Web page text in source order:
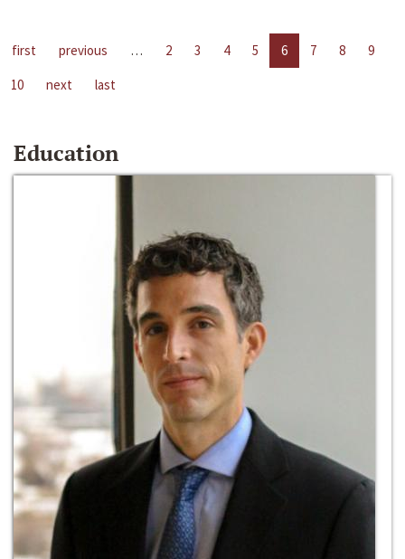
first previous … 2 3 4 5 6 7 8
9
10
next last
Education